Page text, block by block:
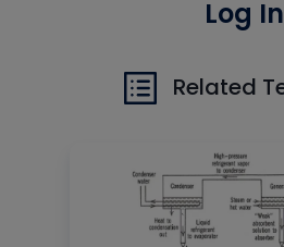
Log In
Related